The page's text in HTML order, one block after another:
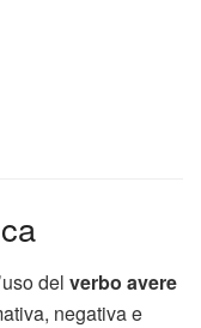
del verbo avere
negativa e